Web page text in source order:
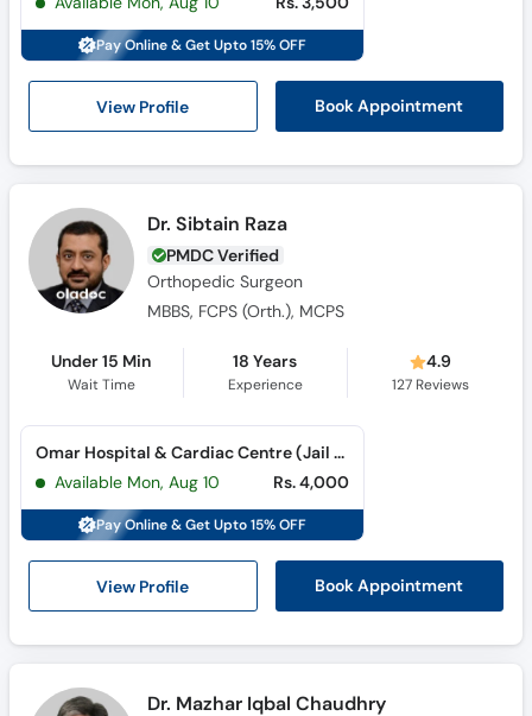
View Profile Book Appointment
Pay Online & Get Upto 15% OFF
Dr. Sibtain Raza
PMDC Verified
Orthopedic Surgeon
MBBS, FCPS (Orth.), MCPS
Under 15 Min
Wait Time
18 Years
Experience
4.9
127Reviews
View Profile Book Appointment
Omar Hospital & Cardiac Centre (Jail Road) (Jail Road)
Available Mon, Aug 10
Rs. 4,000
Pay Online & Get Upto 15% OFF
Dr. Mazhar Iqbal Chaudhry